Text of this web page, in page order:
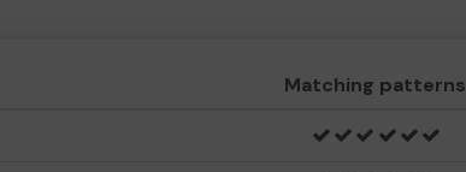
Matching patterns